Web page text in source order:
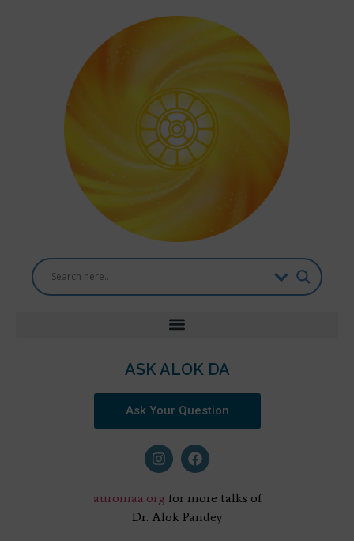
ASK ALOK DA
Ask Your Question
auromaa.org for more talks of
Dr. Alok Pandey